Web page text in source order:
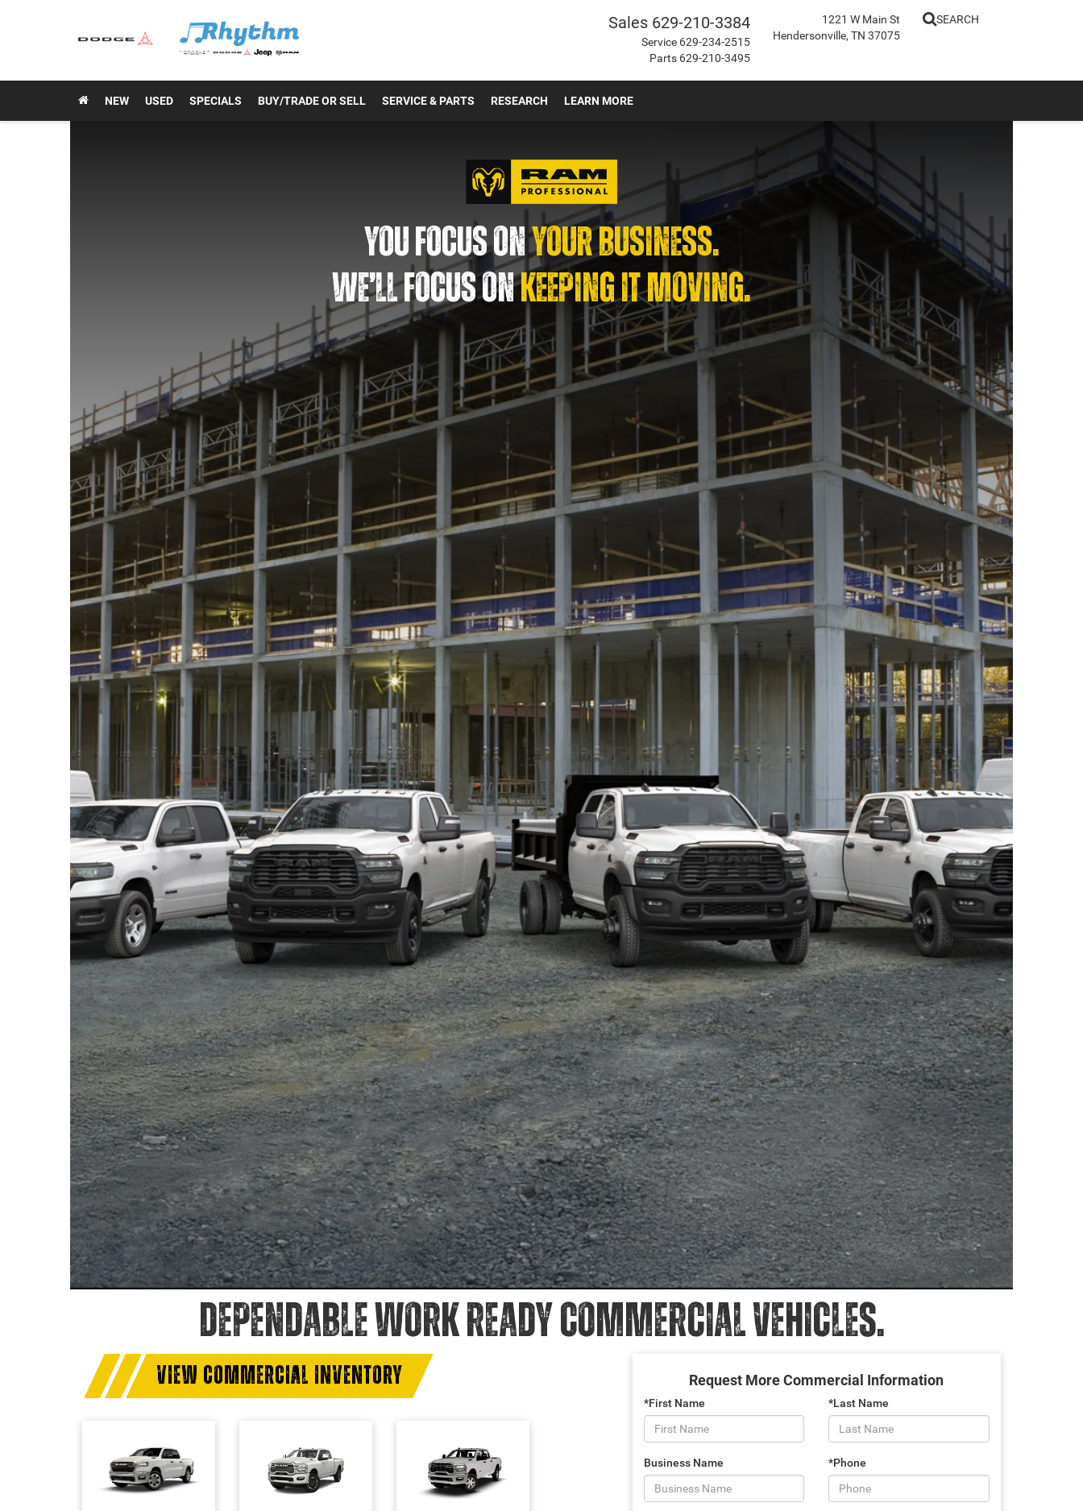
Sales 629-210-3384
Service 629-234-2515
Parts 629-210-3495
1221 W Main St
Hendersonville, TN 37075
SEARCH
NEW USED SPECIALS BUY/TRADE OR SELL SERVICE & PARTS RESEARCH LEARN MORE
YOU FOCUS ONYOUR BUSINESS.
WE’LL FOCUS ONKEEPING IT MOVING.
DEPENDABLE WORK READY COMMERCIAL VEHICLES.
VIEW COMMERCIAL INVENTORY Request More Commercial Information
*First Name *Last Name
Business Name *Phone